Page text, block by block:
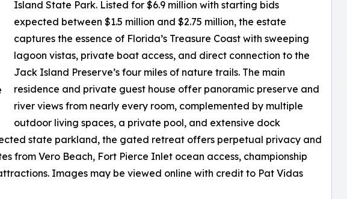
Island State Park. Listed for $6.9 million with starting bids
expected between $1.5 million and $2.75 million, the estate
captures the essence of Florida’s Treasure Coast with sweeping
lagoon vistas, private boat access, and direct connection to the
Jack Island Preserve’s four miles of nature trails. The main
residence and private guest house offer panoramic preserve and
river views from nearly every room, complemented by multiple
outdoor living spaces, a private pool, and extensive dock
state parkland, the gated retreat offers perpetual privacy and
from Vero Beach, Fort Pierce Inlet ocean access, championship
Images may be viewed online with credit to Pat Vidas